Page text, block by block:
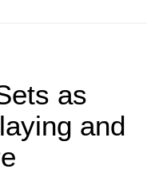
as
and